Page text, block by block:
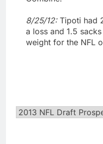
8/25/12: Tipoti had
a loss and 1.5
weight for the NFL